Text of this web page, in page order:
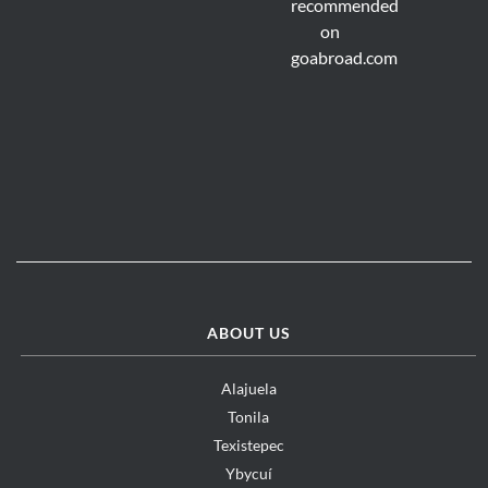
ABOUT US
Alajuela
Tonila
Texistepec
Ybycuí